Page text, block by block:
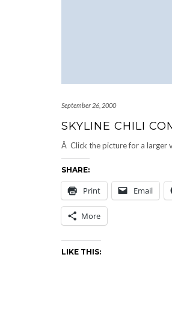
September 26, 2000
SKYLINE CHILI
Â Click the picture for a larger
SHARE:
Print Email
More
LIKE THIS: